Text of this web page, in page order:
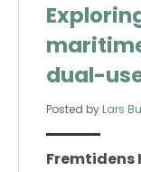
dual-
Posted by Lars
Fremtidens